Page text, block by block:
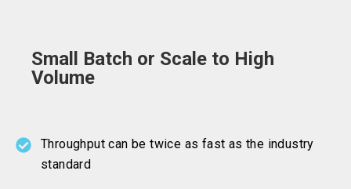
Small Batch or Scale to High
Volume
Throughput can be twice as fast as the industry
standard